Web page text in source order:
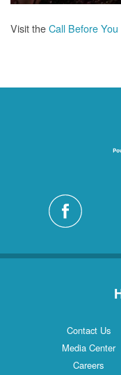
Visit theCall Before
Contact Us
Media Center
Careers